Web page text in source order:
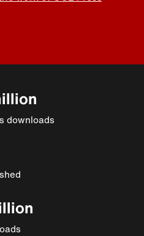
downloads